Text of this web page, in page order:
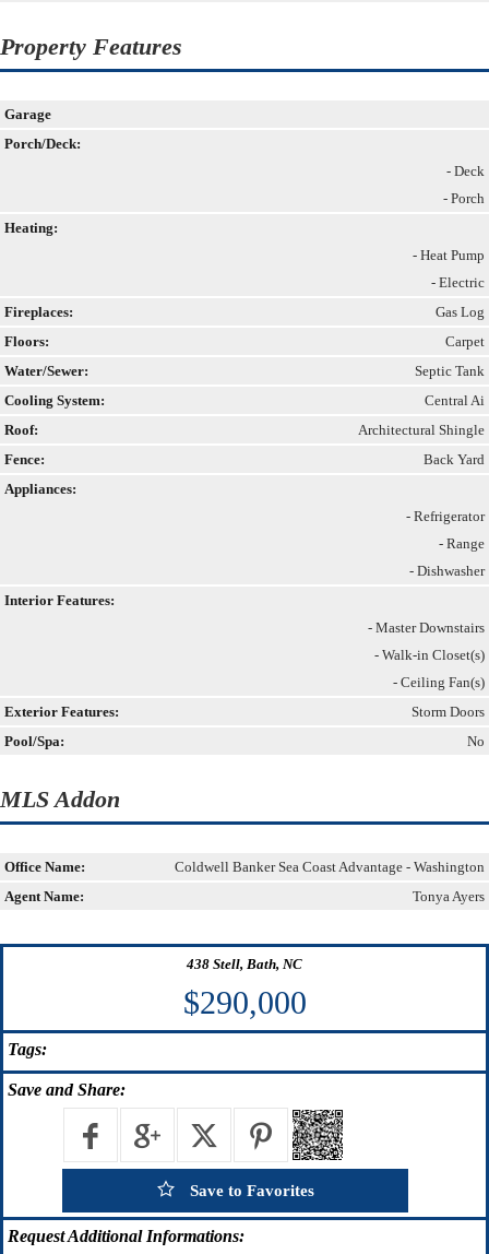
Property Features
Garage
Porch/Deck:
- Deck
- Porch
Heating:
- Heat Pump
- Electric
Fireplaces:
Gas Log
Floors:
Carpet
Water/Sewer:
Septic Tank
Cooling System:
Central Ai
Roof:
Architectural Shingle
Fence:
Back Yard
Appliances:
- Refrigerator
- Range
- Dishwasher
Interior Features:
- Master Downstairs
- Walk-in Closet(s)
- Ceiling Fan(s)
Exterior Features:
Storm Doors
Pool/Spa:
No
MLS Addon
Office Name:
Coldwell Banker Sea Coast Advantage - Washington
Agent Name:
Tonya Ayers
438 Stell, Bath, NC
$290,000
Tags:
Save and Share:
Save to Favorites
RequestAdditional Informations: